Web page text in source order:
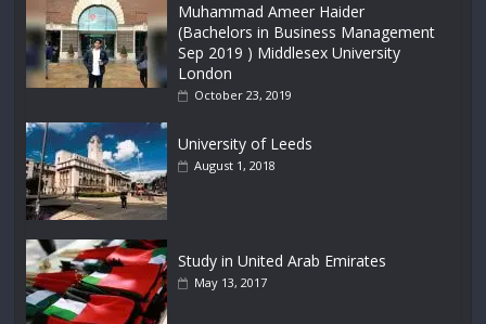
Muhammad Ameer Haider
(Bachelors in Business Management
Sep 2019 ) Middlesex University
London
October 23, 2019
University of Leeds
August 1, 2018
Study in United Arab Emirates
May 13, 2017